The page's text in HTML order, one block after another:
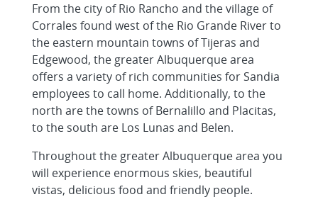
From the city of Rio Rancho and the village of
Corrales found west of the Rio Grande River to
the eastern mountain towns of Tijeras and
Edgewood, the greater Albuquerque area
offers a variety of rich communities for Sandia
employees to call home. Additionally, to the
north are the towns of Bernalillo and Placitas,
to the south are Los Lunas and Belen.
Throughout the greater Albuquerque area you
will experience enormous skies, beautiful
vistas, delicious food and friendly people.